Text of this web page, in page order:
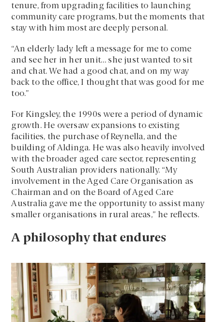
tenure, from upgrading facilities to launching
community care programs, but the moments that
stay with him most are deeply personal.
“An elderly lady left a message for me to come
and see her in her unit… she just wanted to sit
and chat. We had a good chat, and on my way
back to the office, I thought that was good for me
too.”
For Kingsley, the 1990s were a period of dynamic
growth. He oversaw expansions to existing
facilities, the purchase of Reynella, and the
building of Aldinga. He was also heavily involved
with the broader aged care sector, representing
South Australian providers nationally. “My
involvement in the Aged Care Organisation as
Chairman and on the Board of Aged Care
Australia gave me the opportunity to assist many
smaller organisations in rural areas,” he reflects.
A philosophy that endures